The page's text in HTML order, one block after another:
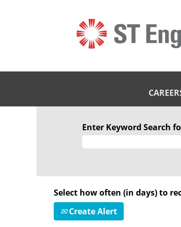
Enter Keyword Search
Select how often (in days) to
Create Alert